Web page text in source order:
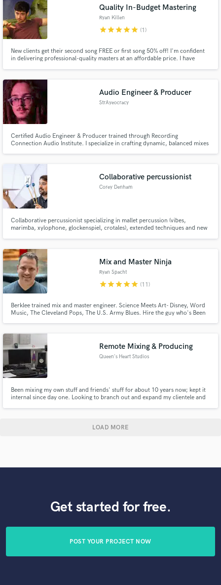
Quality In-Budget Mastering
Ryan Killen
starstarstarstarstar (1)
New clients get their second song FREE or first song 50% off! I'm confident
in delivering professional-quality masters at an affordable price. I have
years. $50/song, $40/song if 3 or more at a time.
Audio Engineer & Producer
StrAyeocracy
Certified Audio Engineer & Producer trained through Recording
Connection Audio Institute. I specialize in crafting dynamic, balanced mixes
warmth, and clarity that translates everywhere.
Collaborative percussionist
Corey Denham
Collaborative percussionist specializing in mallet percussion (vibes,
marimba, xylophone, glockenspiel, crotales), extended techniques and new
Mix and Master Ninja
Ryan Spacht
starstarstarstarstar (11)
Berklee trained mix and master engineer. Science Meets Art- Disney, Word
Music, The Cleveland Pops, The U.S. Army Blues. Hire the guy who's Been
approach.
Remote Mixing & Producing
Queen's Heart Studios
Been mixing my own stuff and friends' stuff for about 10 years now; kept it
internal since day one. Looking to branch out and expand my clientele and
LOAD MORE
Get started for free.
POST YOUR PROJECT NOW